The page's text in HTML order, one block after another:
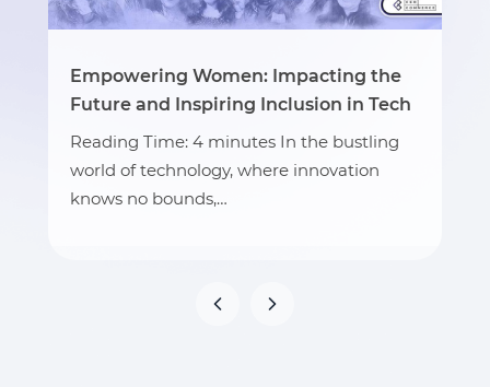
Empowering Women: Impacting the
Future and Inspiring Inclusion in Tech
Reading Time: 4 minutes In the bustling
world of technology, where innovation
knows no bounds,…